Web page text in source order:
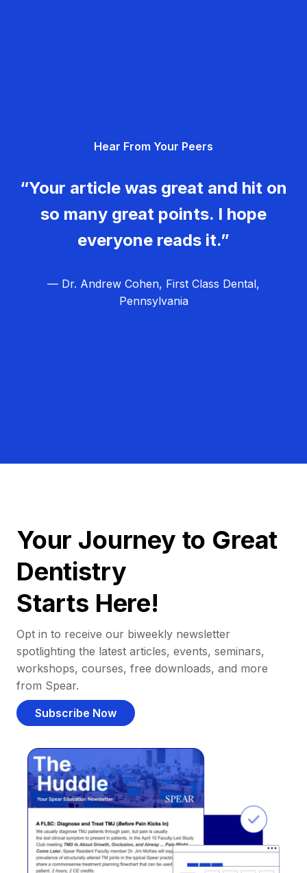
Hear From Your Peers
“Your article was great and hit on
so many great points. I hope
everyone reads it.”
— Dr. Andrew Cohen, First Class Dental,
Pennsylvania
Your Journey to Great
Dentistry
Starts Here!
Opt in to receive our biweekly newsletter
spotlighting the latest articles, events, seminars,
workshops, courses, free downloads, and more
from Spear.
Subscribe Now